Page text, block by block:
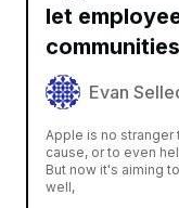
let
communities
Evan
Apple is no
cause, or to even
But now it's aiming
well,